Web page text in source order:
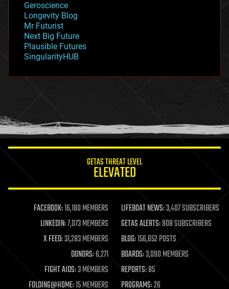
geopolitics
governance
government
gravity
habitats
hacking
humor
information science
life extension
machine learning
mapping
materials
mathematics
military
mobile phones
moore's law
Geroscience
Longevity Blog
Mr Futurist
Next Big Future
Plausible Futures
SingularityHUB
GETAS THREAT LEVEL
ELEVATED
FACEBOOK:16,180 MEMBERS LIFEBOAT NEWS:3,407 SUBSCRIBERS
LINKEDIN:7,073 MEMBERS GETAS ALERTS:908 SUBSCRIBERS
X FEED:31,283 MEMBERS BLOG:156,652 POSTS
DONORS:6,271 BOARDS:3,090 MEMBERS
FIGHT AIDS:3 MEMBERS REPORTS:85
FOLDING@HOME:15 MEMBERS PROGRAMS:26